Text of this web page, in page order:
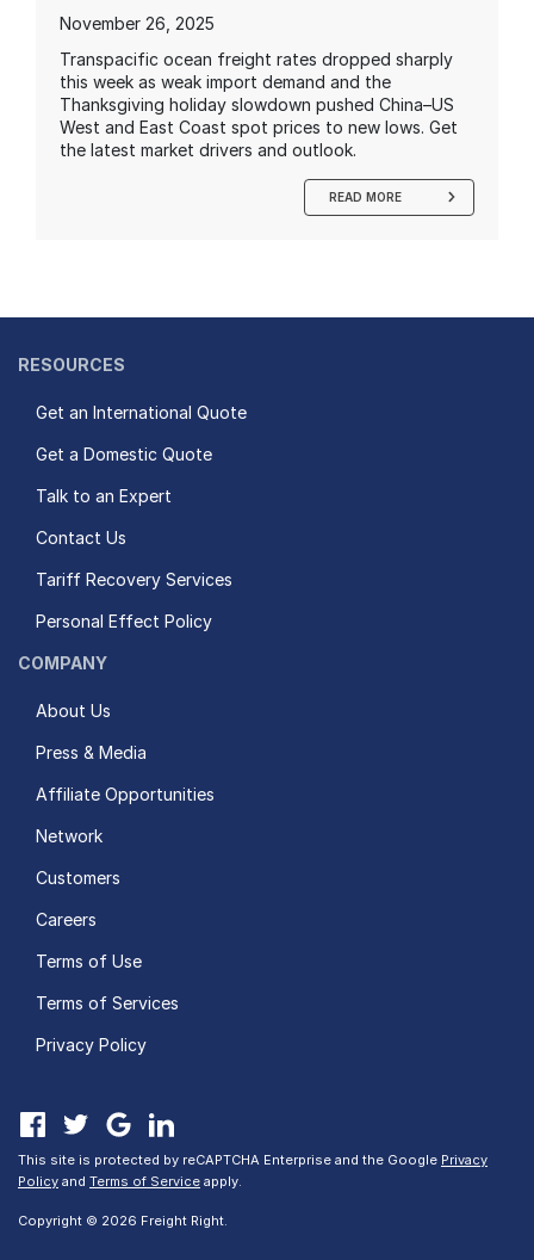
November 26, 2025
Transpacific ocean freight rates dropped sharply
this week as weak import demand and the
Thanksgiving holiday slowdown pushed China–US
West and East Coast spot prices to new lows. Get
the latest market drivers and outlook.
READ MORE
RESOURCES
Get an International Quote
Get a Domestic Quote
Talk to an Expert
Contact Us
Tariff Recovery Services
Personal Effect Policy
COMPANY
About Us
Press & Media
Affiliate Opportunities
Network
Customers
Careers
Terms of Use
Terms of Services
Privacy Policy
This site is protected by reCAPTCHA Enterprise and the Google Privacy
Policy and Terms of Service apply.
Copyright © 2026 Freight Right.